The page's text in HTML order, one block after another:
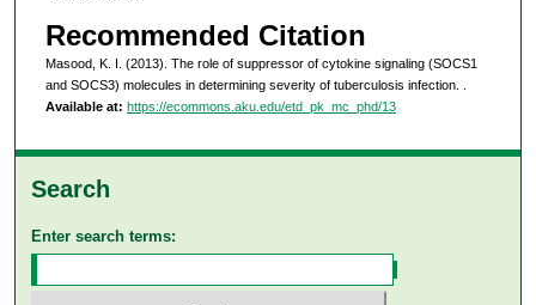
Recommended Citation
Masood, K. I. (2013). The role of suppressor of cytokine signaling (SOCS1
and SOCS3) molecules in determining severity of tuberculosis infection.
Available at: https://ecommons.aku.edu/etd_pk_mc_phd/13
Search
Enter search terms: